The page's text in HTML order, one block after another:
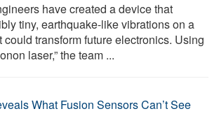
have created a device that
tiny, earthquake-like vibrations on a
transform future electronics. Using
laser,” the team ...
What Fusion Sensors Can’t See